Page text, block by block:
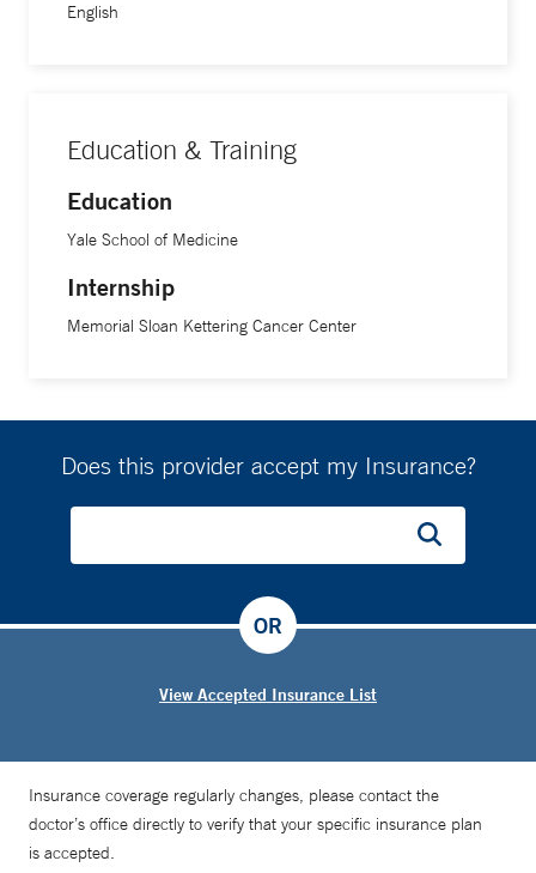
English
Education & Training
Education
Yale School of Medicine
Internship
Memorial Sloan Kettering Cancer Center
Does this provider accept my Insurance?
View Accepted Insurance List
OR
Insurance coverage regularly changes, please contact the
doctor’s office directly to verify that your specific insurance plan
is accepted.